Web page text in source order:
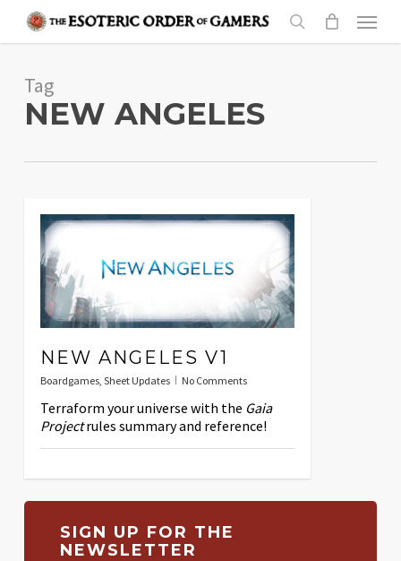
content
search
Menu
Tag
NEW ANGELES
NEW ANGELES V1
Boardgames, Sheet Updates No Comments
Terraform your universe with the Gaia
Projectrules summary and reference!
SIGN UP FOR THE
NEWSLETTER